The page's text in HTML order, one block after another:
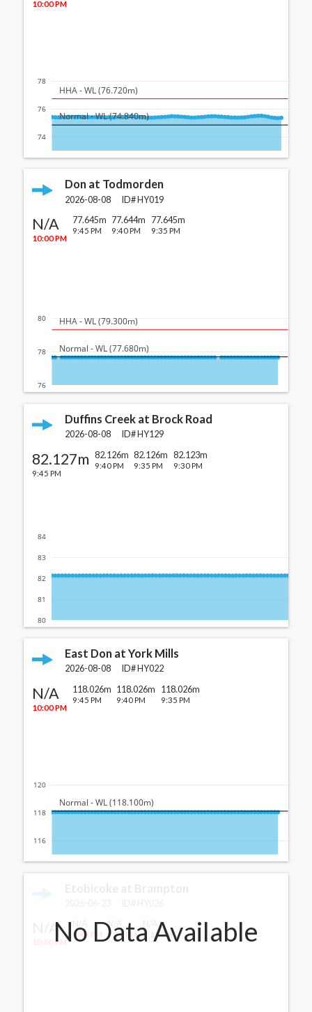
10:00 PM
74
76
78
Normal - WL (74.840m)
HHA - WL (76.720m)
Don at Todmorden
2026-08-08 ID#HY019
N/A
10:00 PM
77.645m
9:45 PM
77.644m
9:40 PM
77.645m
9:35 PM
76
78
80
Normal - WL (77.680m)
HHA - WL (79.300m)
Duffins Creek at Brock Road
2026-08-08 ID# HY129
82.127m
9:45 PM
82.126m
9:40 PM
82.126m
9:35 PM
82.123m
9:30 PM
80
81
82
83
84
East Don at York Mills
2026-08-08 ID# HY022
N/A
10:00 PM
118.026m
9:45 PM
118.026m
9:40 PM
118.026m
9:35 PM
116
118
120
Normal - WL (118.100m)
N/A
10:00 PM
9:45 PM
N/A
9:30 PM 9:15 PM
No Data Available